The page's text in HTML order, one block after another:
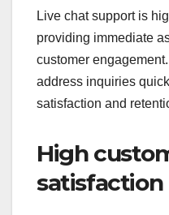
Live chat support is
providing immediate
customer
address inquiries
satisfaction and
High
satisfaction